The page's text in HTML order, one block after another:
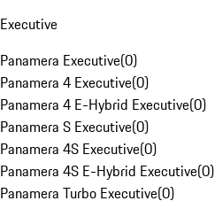
Executive
Panamera Executive(0)
Panamera 4 Executive(0)
Panamera 4 E-Hybrid Executive(0)
Panamera S Executive(0)
Panamera 4S Executive(0)
Panamera 4S E-Hybrid Executive(0)
Panamera Turbo Executive(0)